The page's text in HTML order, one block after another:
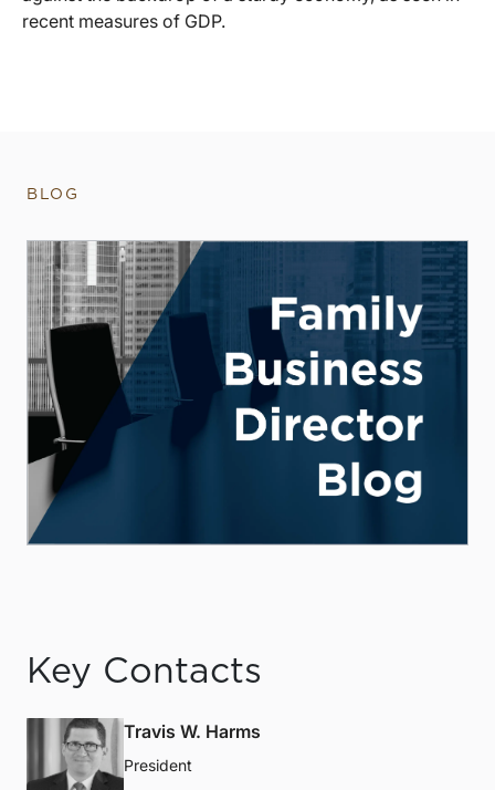
recent measures of GDP.
BLOG
Key Contacts
Travis W. Harms
President